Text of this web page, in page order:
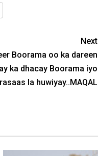
Next
Boorama oo ka dareen
ka dhacay Boorama iyo
rasaas la huwiyay..MAQAL